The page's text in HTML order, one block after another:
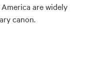
are widely
canon.